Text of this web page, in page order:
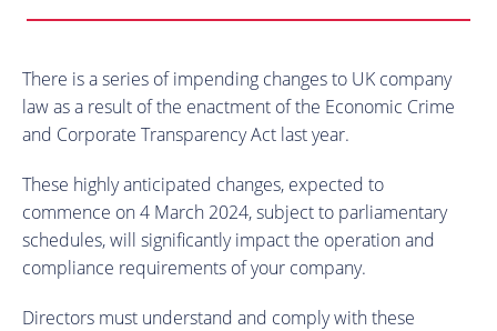
There is a series of impending changes to UK company
law as a result of the enactment of the Economic Crime
and Corporate Transparency Act last year.
These highly anticipated changes, expected to
commence on 4 March 2024, subject to parliamentary
schedules, will significantly impact the operation and
compliance requirements of your company.
Directors must understand and comply with these